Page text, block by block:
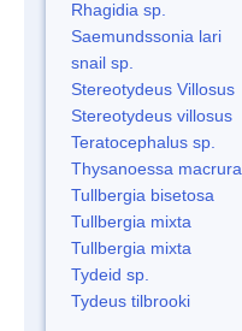
Rhagidia sp.
Saemundssonia lari
snail sp.
Stereotydeus Villosus
Stereotydeus villosus
Teratocephalus sp.
Thysanoessa macrura
Tullbergia bisetosa
Tullbergia mixta
Tullbergia mixta
Tydeid sp.
Tydeus tilbrooki